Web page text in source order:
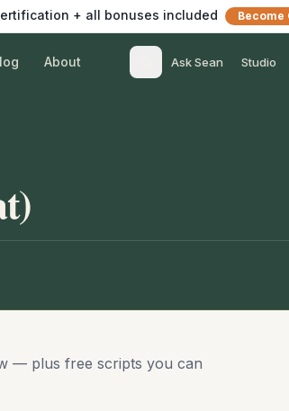
+ all bonuses included Become
About Ask Sean Studio
— plus free scripts you can